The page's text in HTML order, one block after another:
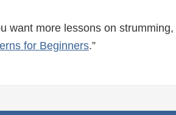
want more lessons on
for Beginners.”